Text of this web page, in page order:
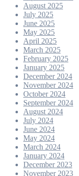
August 2025
July 2025
June 2025
May 2025
April 2025
March 2025
February 2025
January 2025
December 2024
November 2024
October 2024
September 2024
August 2024
July 2024
June 2024
May 2024
March 2024
January 2024
December 2023
November 2023